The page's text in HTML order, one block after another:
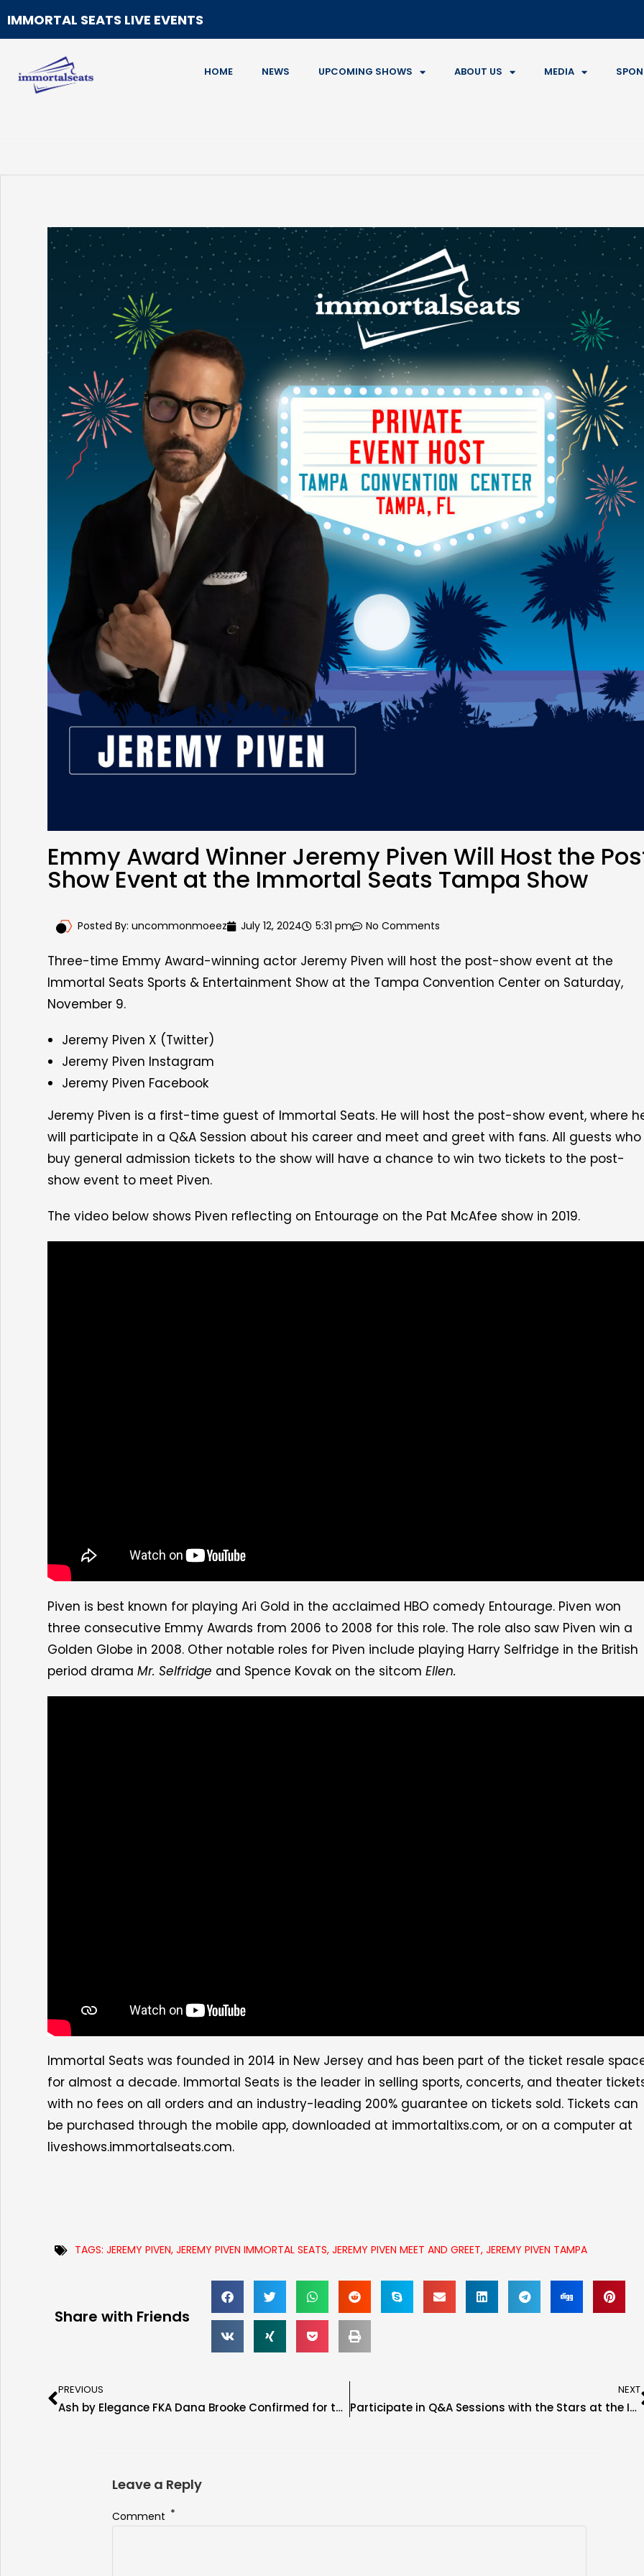
IMMORTAL SEATS LIVE EVENTS
HOME NEWS UPCOMING SHOWS ABOUT US MEDIA
Emmy Award Winner Jeremy Piven Will Host the
Show Event at the Immortal Seats Tampa Show
Posted By: uncommonmoeez July 12, 2024 5:31 pm No Comments
Three-time Emmy Award-winning actor Jeremy Piven will host the post-show event at the
Immortal Seats Sports & Entertainment Show at the Tampa Convention Center on Saturday,
November 9.
Jeremy Piven X (Twitter)
Jeremy Piven Instagram
Jeremy Piven Facebook
Jeremy Piven is a first-time guest of Immortal Seats. He will host the post-show event, where
will participate in a Q&A Session about his career and meet and greet with fans. All guests who
buy general admission tickets to the show will have a chance to win two tickets to the post-
show event to meet Piven.
The video below shows Piven reflecting on Entourage on the Pat McAfee show in 2019.
Piven is best known for playing Ari Gold in the acclaimed HBO comedy Entourage. Piven won
three consecutive Emmy Awards from 2006 to 2008 for this role. The role also saw Piven win a
Golden Globe in 2008. Other notable roles for Piven include playing Harry Selfridge in the British
period drama Mr. Selfridge and Spence Kovak on the sitcom Ellen.
Immortal Seats was founded in 2014 in New Jersey and has been part of the ticket resale
for almost a decade. Immortal Seats is the leader in selling sports, concerts, and theater
with no fees on all orders and an industry-leading 200% guarantee on tickets sold. Tickets can
be purchased through the mobile app, downloaded at immortaltixs.com, or on a computer at
liveshows.immortalseats.com.
TAGS: JEREMY PIVEN, JEREMY PIVEN IMMORTAL SEATS, JEREMY PIVEN MEET AND GREET, JEREMY PIVEN TAMPA
Share with Friends
PREVIOUS
Ash by Elegance FKA Dana Brooke Confirmed for the Immortal Seats Tampa Show
NEXT
Participate in Q&A Sessions with the Stars at the Immortal Seats Tampa Show!!
Leave a Reply
Comment *